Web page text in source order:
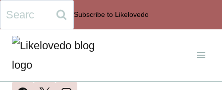
Skip
to
content
Search
for:
Subscribe to Likelovedo